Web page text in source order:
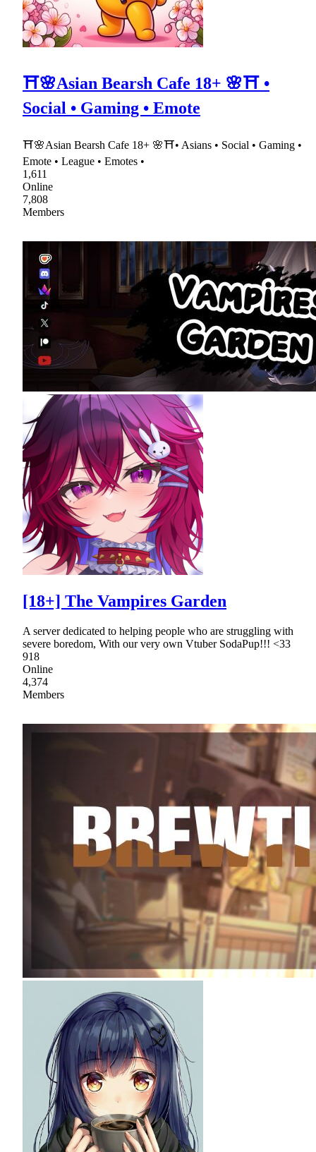
⛩🌸Asian Bearsh Cafe 18+ 🌸⛩ •
Social • Gaming • Emote
⛩🌸Asian Bearsh Cafe 18+ 🌸⛩• Asians • Social • Gaming •
Emote • League • Emotes •
1,611
Online
7,808
Members
[18+] The Vampires Garden
A server dedicated to helping people who are struggling with
severe boredom, With our very own Vtuber SodaPup!!! <33
918
Online
4,374
Members